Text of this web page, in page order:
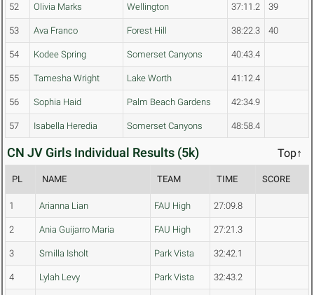
52 Olivia Marks Wellington 37:11.2 39
53 Ava Franco Forest Hill 38:22.3 40
54 Kodee Spring Somerset Canyons 40:43.4
55 Tamesha Wright Lake Worth 41:12.4
56 Sophia Haid Palm Beach Gardens 42:34.9
57 Isabella Heredia Somerset Canyons 48:58.4
CN JV Girls Individual Results (5k) Top↑
PL NAME TEAM TIME SCORE
1 Arianna Lian FAU High 27:09.8
2 Ania Guijarro Maria FAU High 27:21.3
3 Smilla Isholt Park Vista 32:42.1
4 Lylah Levy Park Vista 32:43.2